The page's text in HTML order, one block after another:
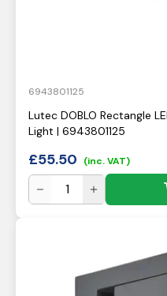
6943801125
Lutec DOBLO Rectangle
Light | 6943801125
£55.50 (inc. VAT)